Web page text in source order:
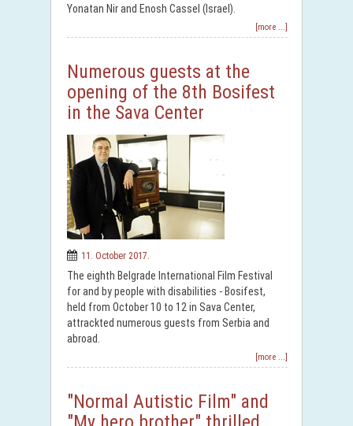
Yonatan Nir and Enosh Cassel (Israel).
[more ...]
Numerous guests at the
opening of the 8th Bosifest
in the Sava Center
11. October 2017.
The eighth Belgrade International Film Festival
for and by people with disabilities - Bosifest,
held from October 10 to 12 in Sava Center,
attrackted numerous guests from Serbia and
abroad.
[more ...]
"Normal Autistic Film" and